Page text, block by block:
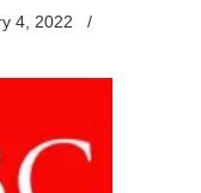
4, 2022
/